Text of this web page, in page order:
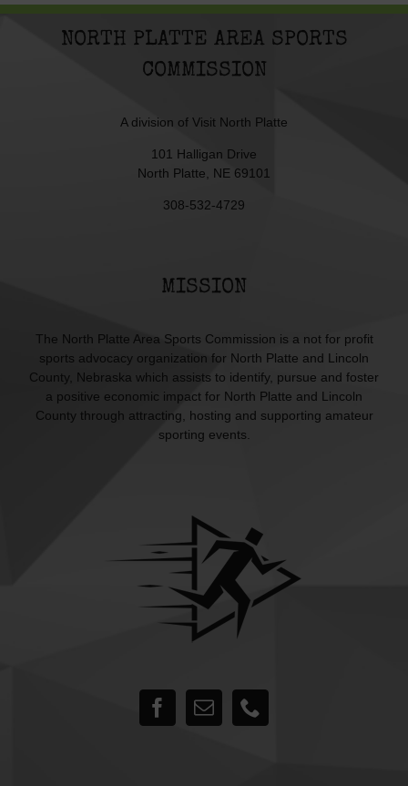
NORTH PLATTE AREA SPORTS
COMMISSION
A division of Visit North Platte
101 Halligan Drive
North Platte, NE 69101
308-532-4729
MISSION
The North Platte Area Sports Commission is a not for profit
sports advocacy organization for North Platte and Lincoln
County, Nebraska which assists to identify, pursue and foster
a positive economic impact for North Platte and Lincoln
County through attracting, hosting and supporting amateur
sporting events.